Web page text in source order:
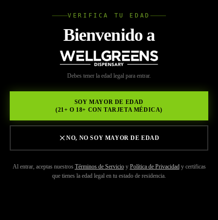
VERIFICA TU EDAD
Bienvenido a
Debes tener la edad legal para entrar.
SOY MAYOR DE EDAD
(21+ O 18+ CON TARJETA MÉDICA)
NO, NO SOY MAYOR DE EDAD
Al entrar, aceptas nuestros Términos de Servicio y Política de Privacidad y certificas
que tienes la edad legal en tu estado de residencia.
MARCAS/ALIEN LABS